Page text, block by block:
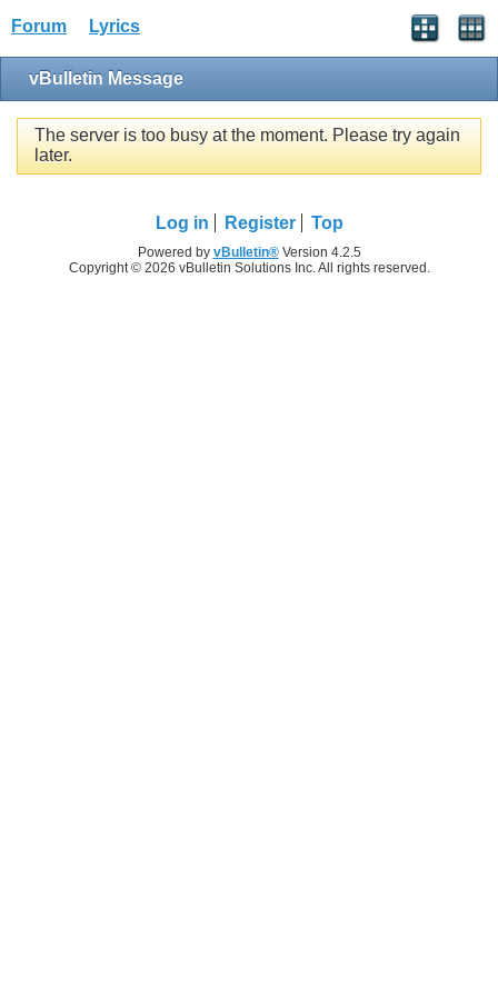
Forum Lyrics
vBulletin Message
The server is too busy at the moment. Please try again
later.
Log in Register Top
Powered by vBulletin®Version 4.2.5
Copyright © 2026 vBulletin Solutions Inc. All rights reserved.